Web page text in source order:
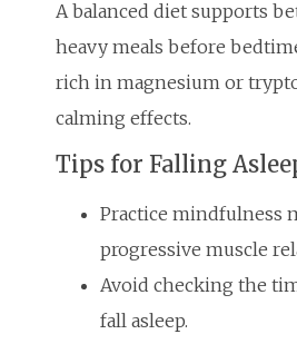
A balanced diet supports
heavy meals before
rich in magnesium or
calming effects.
Tips for Falling
Practice mindfulness
progressive muscle
Avoid checking the
fall asleep.